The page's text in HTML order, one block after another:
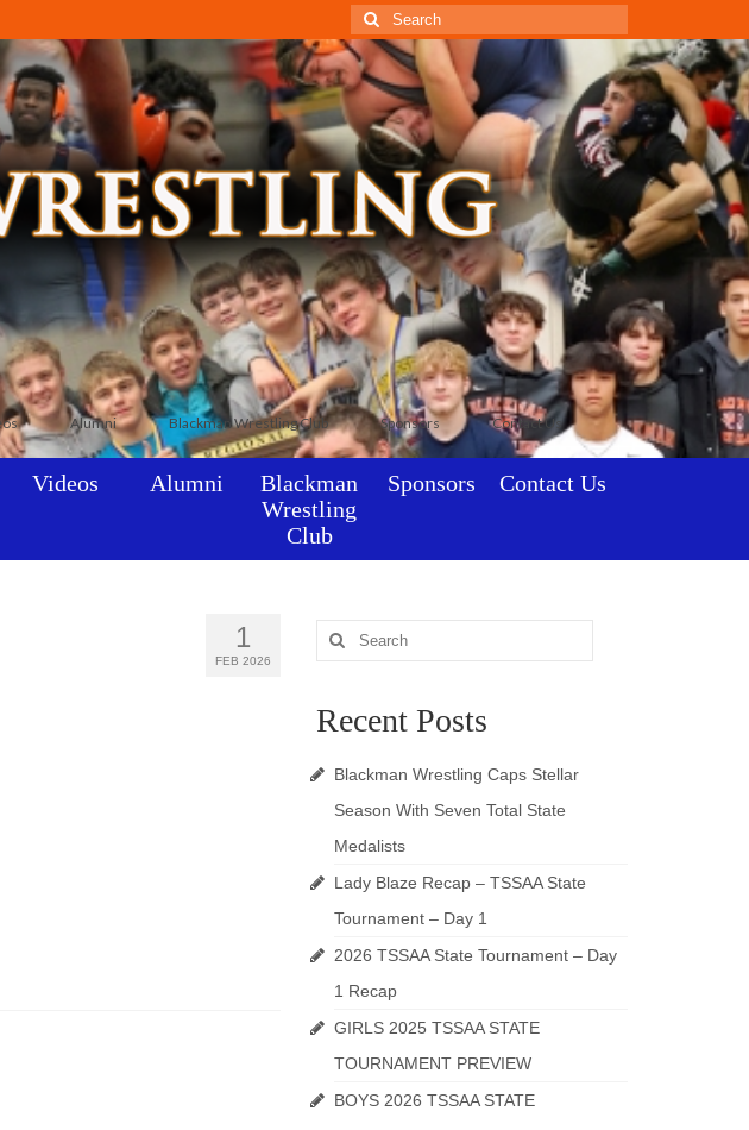
Search
for:
Alumni Blackman Wrestling Club Sponsors Contact Us
Videos Alumni
Blackman
Wrestling
Club
Sponsors Contact Us
1
FEB 2026
Search
for:
Recent Posts
Blackman Wrestling Caps Stellar
Season With Seven Total State
Medalists
Lady Blaze Recap – TSSAA State
Tournament – Day 1
2026 TSSAA State Tournament – Day
1 Recap
GIRLS 2025 TSSAA STATE
TOURNAMENT PREVIEW
BOYS 2026 TSSAA STATE